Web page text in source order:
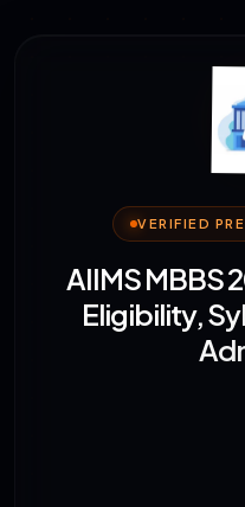
VERIFIED
AIIMS MBBS
Eligibility,